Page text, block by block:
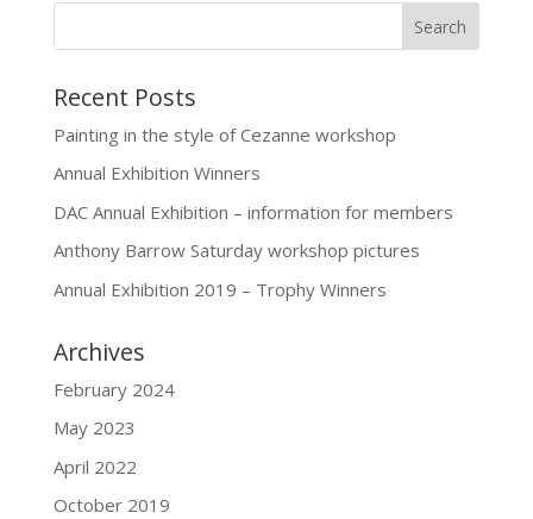
Recent Posts
Painting in the style of Cezanne workshop
Annual Exhibition Winners
DAC Annual Exhibition – information for members
Anthony Barrow Saturday workshop pictures
Annual Exhibition 2019 – Trophy Winners
Archives
February 2024
May 2023
April 2022
October 2019